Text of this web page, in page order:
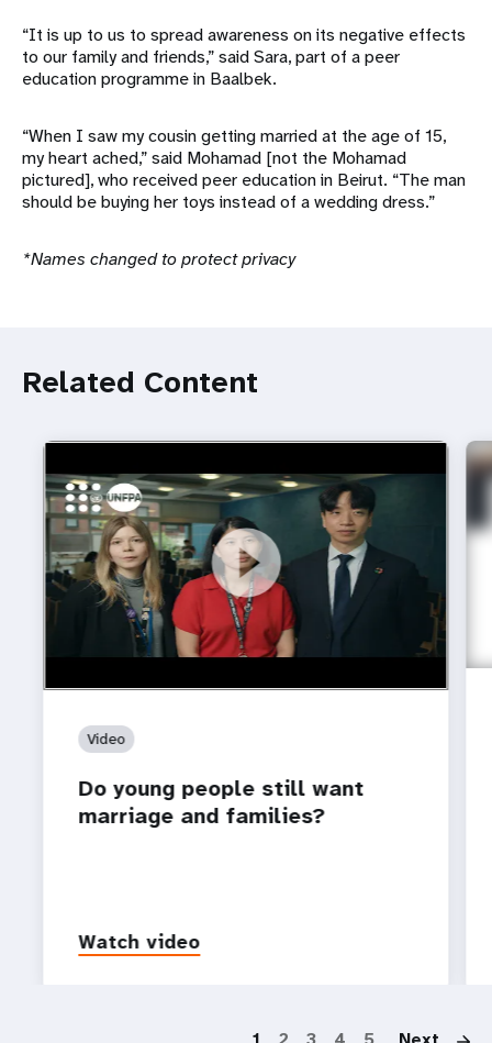
“It is up to us to spread awareness on its negative effects
to our family and friends,” said Sara, part of a peer
education programme in Baalbek.
“When I saw my cousin getting married at the age of 15,
my heart ached,” said Mohamad [not the Mohamad
pictured], who received peer education in Beirut. “The man
should be buying her toys instead of a wedding dress.”
*Names changed to protect privacy
Related Content
https://youtu.be/4mBE3sZSJVs
Do young people still want marriage and families?
Video
Do young people still want
marriage and families?
Watch video